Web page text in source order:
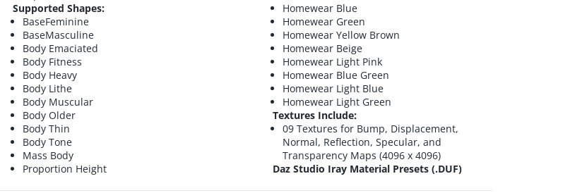
Supported Shapes:
BaseFeminine
BaseMasculine
Body Emaciated
Body Fitness
Body Heavy
Body Lithe
Body Muscular
Body Older
Body Thin
Body Tone
Mass Body
Proportion Height
Homewear Blue
Homewear Green
Homewear Yellow Brown
Homewear Beige
Homewear Light Pink
Homewear Blue Green
Homewear Light Blue
Homewear Light Green
Textures Include:
09 Textures for Bump, Displacement,
Normal, Reflection, Specular, and
Transparency Maps (4096 x 4096)
Daz Studio Iray Material Presets (.DUF)